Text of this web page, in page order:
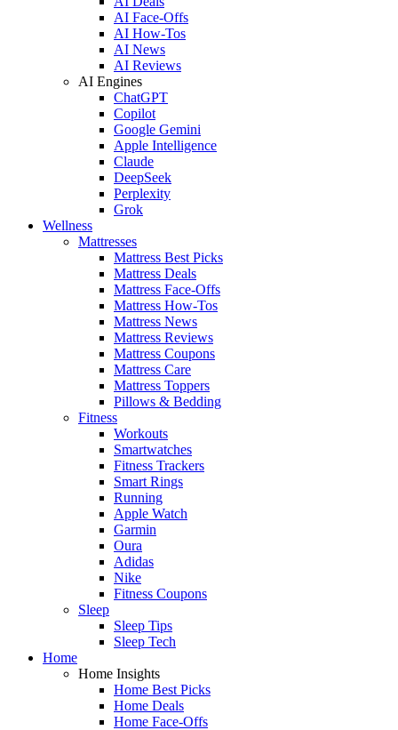
AI Face-Offs
AI How-Tos
AI News
AI Reviews
AI Engines
ChatGPT
Copilot
Google Gemini
Apple Intelligence
Claude
DeepSeek
Perplexity
Grok
Wellness
Mattresses
Mattress Best Picks
Mattress Deals
Mattress Face-Offs
Mattress How-Tos
Mattress News
Mattress Reviews
Mattress Coupons
Mattress Care
Mattress Toppers
Pillows & Bedding
Fitness
Workouts
Smartwatches
Fitness Trackers
Smart Rings
Running
Apple Watch
Garmin
Oura
Adidas
Nike
Fitness Coupons
Sleep
Sleep Tips
Sleep Tech
Home
Home Insights
Home Best Picks
Home Deals
Home Face-Offs